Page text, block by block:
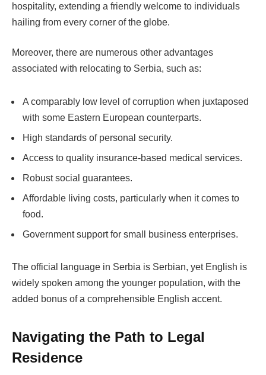
hospitality, extending a friendly welcome to individuals
hailing from every corner of the globe.
Moreover, there are numerous other advantages
associated with relocating to Serbia, such as:
A comparably low level of corruption when juxtaposed
with some Eastern European counterparts.
High standards of personal security.
Access to quality insurance-based medical services.
Robust social guarantees.
Affordable living costs, particularly when it comes to
food.
Government support for small business enterprises.
The official language in Serbia is Serbian, yet English is
widely spoken among the younger population, with the
added bonus of a comprehensible English accent.
Navigating the Path to Legal
Residence